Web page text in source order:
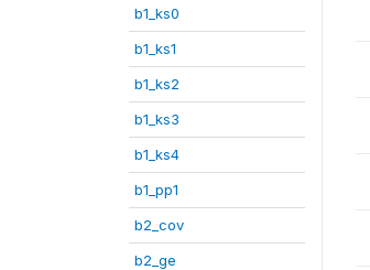
b1_ks0
b1_ks1
b1_ks2
b1_ks3
b1_ks4
b1_pp1
b2_cov
b2_ge